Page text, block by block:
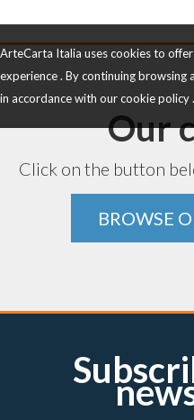
ArteCarta Italia uses cookies to
experience . By continuing browsing
in accordance with our cookie policy
Our
Click on the button
BROWSE